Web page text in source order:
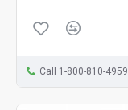
Call 1-800-810-4959